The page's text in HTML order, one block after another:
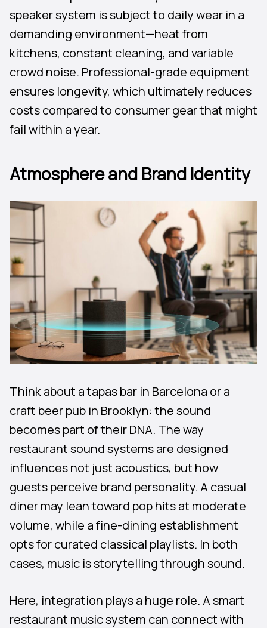
speaker system is subject to daily wear in a
demanding environment—heat from
kitchens, constant cleaning, and variable
crowd noise. Professional-grade equipment
ensures longevity, which ultimately reduces
costs compared to consumer gear that might
fail within a year.
Atmosphere and Brand Identity
Think about a tapas bar in Barcelona or a
craft beer pub in Brooklyn: the sound
becomes part of their DNA. The way
restaurant sound systems are designed
influences not just acoustics, but how
guests perceive brand personality. A casual
diner may lean toward pop hits at moderate
volume, while a fine-dining establishment
opts for curated classical playlists. In both
cases, music is storytelling through sound.
Here, integration plays a huge role. A smart
restaurant music system can connect with